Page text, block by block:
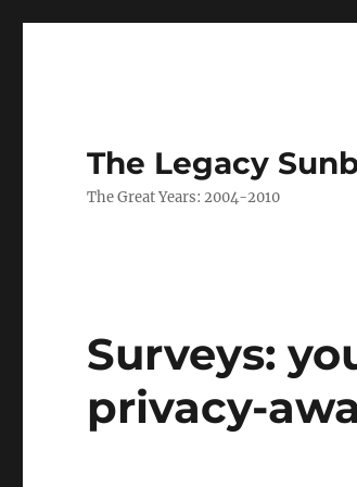
The Legacy
The Great Years: 2004-2010
Surveys:
privacy-